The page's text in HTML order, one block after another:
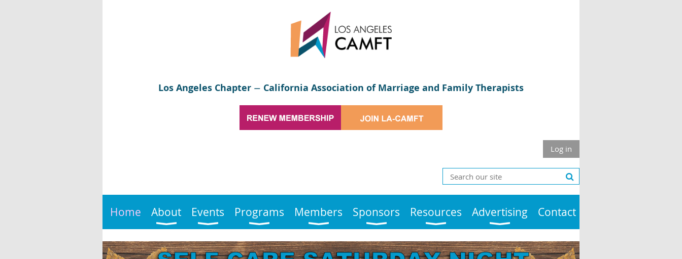
Los Angeles Chapter — California Association of Marriage and Family Therapists
Log in
Home About Events Programs Members Sponsors Resources Advertising Contact